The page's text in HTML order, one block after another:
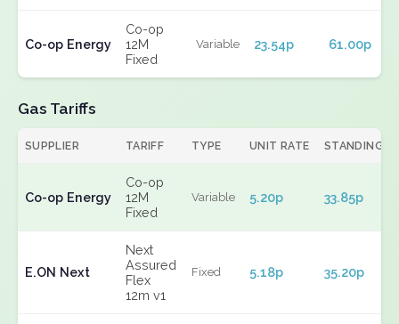
Co-op Energy
Co-op
12M
Fixed
Variable 23.54p 61.00p
Gas Tariffs
SUPPLIER TARIFF TYPE UNIT RATE STANDING
Co-op Energy
Co-op
12M
Fixed
Variable 5.20p 33.85p
E.ON Next
Next
Assured
Flex
12m v1
Fixed 5.18p 35.20p